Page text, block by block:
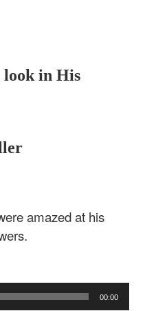
look in His
amazed at his
00:00